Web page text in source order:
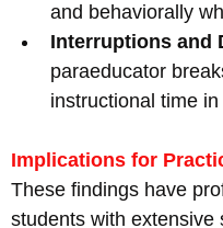
and behaviorally
Interruptions and
paraeducator
instructional time
Implications for
These findings have
students with extensive